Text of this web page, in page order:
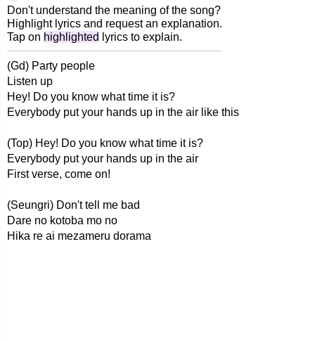
Don't understand the meaning of the song?
Highlight lyrics and request an explanation.
Tap on highlighted lyrics to explain.
(Gd) Party people
Listen up
Hey! Do you know what time it is?
Everybody put your hands up in the air like this
(Top) Hey! Do you know what time it is?
Everybody put your hands up in the air
First verse, come on!
(Seungri) Don't tell me bad
Dare no kotoba mo no
Hika re ai mezameru dorama